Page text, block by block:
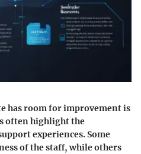
has room for improvement is
often highlight the
experiences. Some
of the staff, while others